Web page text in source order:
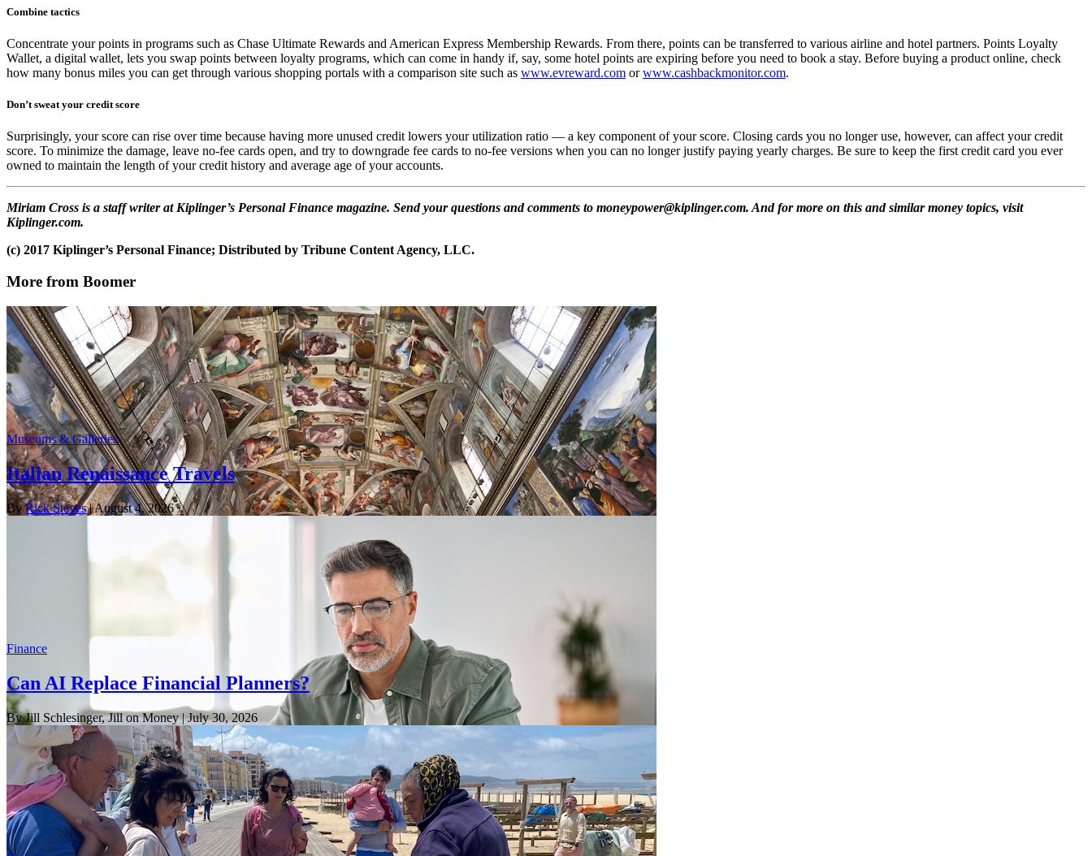
Combine tactics
Concentrate your points in programs such as Chase Ultimate Rewards and American Express Membership Rewards. From there, points can be transferred to various airline and hotel partners. Points Loyalty
Wallet, a digital wallet, lets you swap points between loyalty programs, which can come in handy if, say, some hotel points are expiring before you need to book a stay. Before buying a product online, check
how many bonus miles you can get through various shopping portals with a comparison site such as www.evreward.com orwww.cashbackmonitor.com.
Don’t sweat your credit score
Surprisingly, your score can rise over time because having more unused credit lowers your utilization ratio — a key component of your score. Closing cards you no longer use, however, can affect your credit
score. To minimize the damage, leave no-fee cards open, and try to downgrade fee cards to no-fee versions when you can no longer justify paying yearly charges. Be sure to keep the first credit card you ever
owned to maintain the length of your credit history and average age of your accounts.
Miriam Cross is a staff writer at Kiplinger’s Personal Finance magazine. Send your questions and comments to moneypower@kiplinger.com. And for more on this and similar money topics, visit
Kiplinger.com.
(c) 2017 Kiplinger’s Personal Finance; Distributed by Tribune Content Agency, LLC.
More from Boomer
Museums & Galleries
Italian Renaissance Travels
ByRick Steves| August 4, 2026
Finance
Can AI Replace Financial Planners?
By Jill Schlesinger, Jill on Money| July 30, 2026